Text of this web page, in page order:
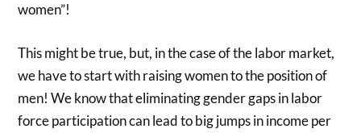
women”!
This might be true, but, in the case of the labor market,
we have to start with raising women to the position of
men! We know that eliminating gender gaps in labor
force participation can lead to big jumps in income per